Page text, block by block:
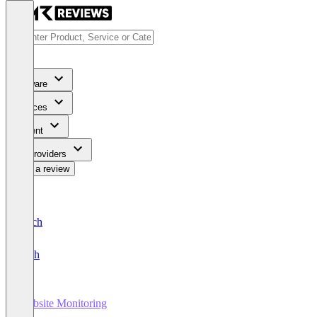
Software
Services
Content
For Providers
Write a review
Deutsch
English
Website Monitoring